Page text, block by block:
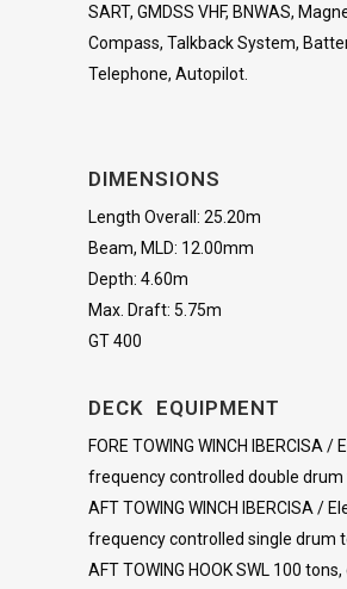
SART, GMDSS VHF, BNWAS,
Compass, Talkback System,
Telephone, Autopilot.
DIMENSIONS
Length Overall: 25.20m
Beam, MLD: 12.00mm
Depth: 4.60m
Max. Draft: 5.75m
GT 400
DECK EQUIPMENT
FORE TOWING WINCH IBERCISA /
frequency controlled double
AFT TOWING WINCH IBERCISA /
frequency controlled single drum
AFT TOWING HOOK SWL 100